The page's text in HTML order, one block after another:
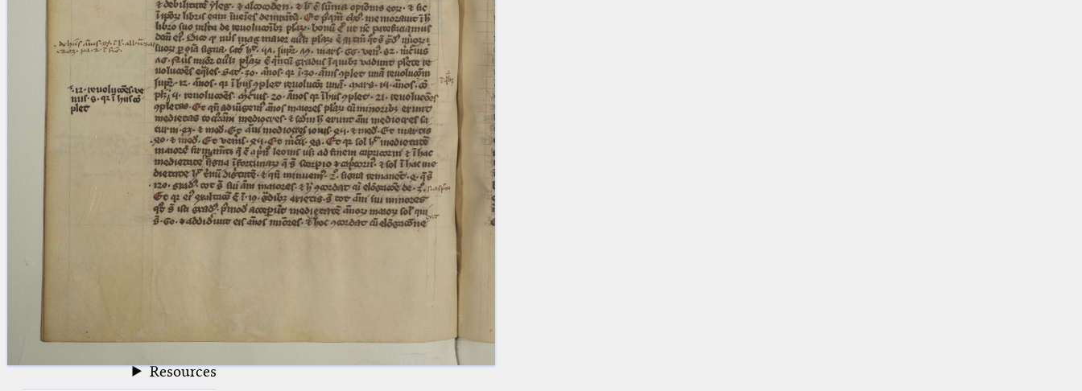
placeholder for no, one or more
than one character, but not for
blank space (so that a search ends
at word boundaries).
Jobs
Publications
Conference
Arabic Works
Arabic Manuscripts
Latin Works
Latin Manuscripts
Latin Early Prints
Resources